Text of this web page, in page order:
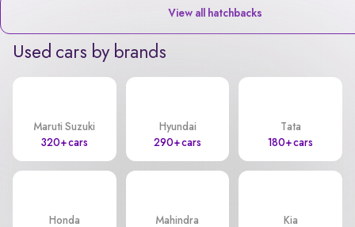
View all hatchbacks
Used cars by brands
Maruti Suzuki
320+ cars
Hyundai
290+ cars
Tata
180+ cars
Honda
Mahindra
Kia